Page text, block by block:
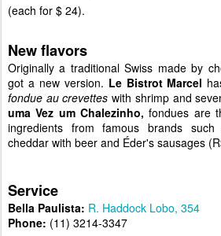
(each for $ 24).
New flavors
Originally a traditional Swiss made by
got a new version. Le Bistrot Marcel
fondue au crevettes with shrimp and
uma Vez um Chalezinho, fondues are
ingredients from famous brands
cheddar with beer and Éder's sausages
Service
Bella Paulista: R. Haddock Lobo, 354
Phone: (11) 3214-3347